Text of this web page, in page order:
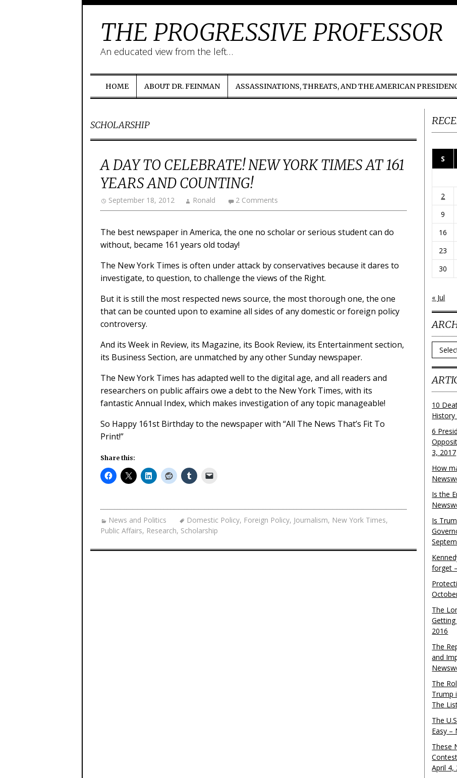
THE PROGRESSIVE PROFESSOR
An educated view from the left…
HOME ABOUT DR. FEINMAN ASSASSINATIONS, THREATS, AND THE AMERICAN
SCHOLARSHIP
A DAY TO CELEBRATE! NEW YORK TIMES AT 161
YEARS AND COUNTING!
September 18, 2012 Ronald 2 Comments
The best newspaper in America, the one no scholar or serious student can do
without, became 161 years old today!
The New York Times is often under attack by conservatives because it dares to
investigate, to question, to challenge the views of the Right.
But it is still the most respected news source, the most thorough one, the one
that can be counted upon to examine all sides of any domestic or foreign policy
controversy.
And its Week in Review, its Magazine, its Book Review, its Entertainment section,
its Business Section, are unmatched by any other Sunday newspaper.
The New York Times has adapted well to the digital age, and all readers and
researchers on public affairs owe a debt to the New York Times, with its
fantastic Annual Index, which makes investigation of any topic manageable!
So Happy 161st Birthday to the newspaper with “All The News That’s Fit To
Print!”
Share this:
News and Politics Domestic Policy, Foreign Policy, Journalism, New York Times,
Public Affairs, Research, Scholarship
S
2
9
16
23
30
« Jul
10
History
6
3, 2017
How
Is the
Is
forget
The
2016
The
and
The
Trump
The
The
Easy –
These
April 4,